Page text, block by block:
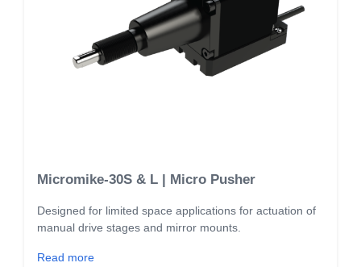
Micromike-30S & L | Micro Pusher
Designed for limited space applications for actuation of
manual drive stages and mirror mounts.
Read more